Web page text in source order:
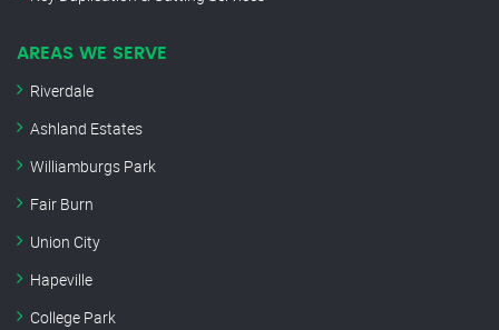
AREAS WE SERVE
Riverdale
Ashland Estates
Williamburgs Park
Fair Burn
Union City
Hapeville
College Park